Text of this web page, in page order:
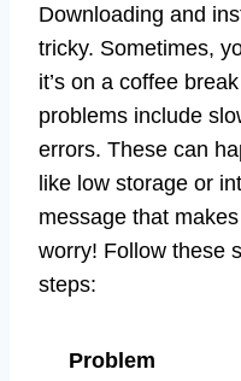
Downloading and
tricky. Sometimes,
it’s on a coffee
problems include
errors. These can
like low storage or
message that
worry! Follow these
steps:
Problem